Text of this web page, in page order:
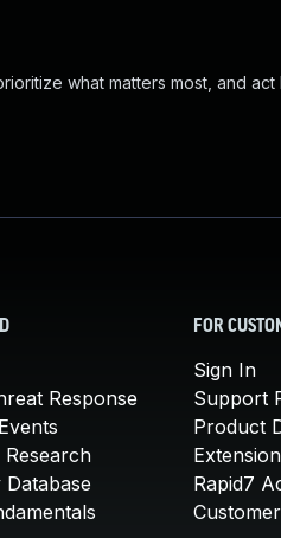
what matters most, and
Response
Research
FOR
Sign In
Support
Product
Rapid7